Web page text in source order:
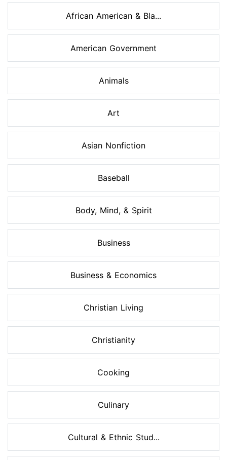
African American & Bla...
American Government
Animals
Art
Asian Nonfiction
Baseball
Body, Mind, & Spirit
Business
Business & Economics
Christian Living
Christianity
Cooking
Culinary
Cultural & Ethnic Stud...